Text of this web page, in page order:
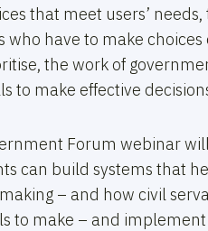
that meet users’ needs,
who have to make choices
the work of
to make effective
Forum webinar
can build systems that
– and how civil
to make – and